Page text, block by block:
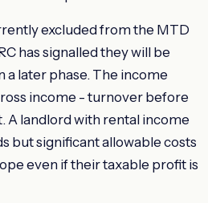
excluded from the MTD
has signalled they will be
a later phase. The income
income - turnover before
A landlord with rental income
but significant allowable costs
even if their taxable profit is